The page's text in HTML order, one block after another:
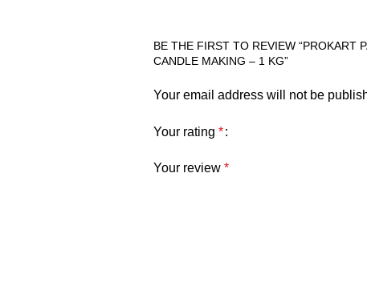
BE THE FIRST TO REVIEW “PROKART
CANDLE MAKING – 1 KG”
Your email address will not be
Your rating *
Your review *